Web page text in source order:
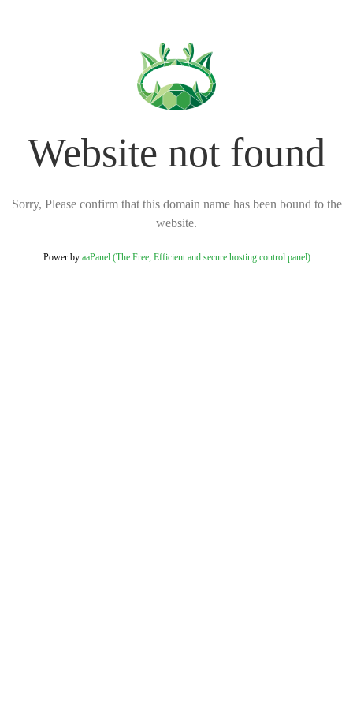
Website not found
Sorry, Please confirm that this domain name has been bound to the
website.
Power by aaPanel (The Free, Efficient and secure hosting control panel)